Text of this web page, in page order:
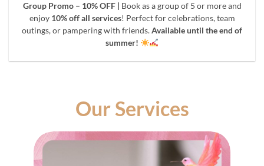
Group Promo – 10% OFF | Book as a group of 5 or more and
enjoy 10% off all services! Perfect for celebrations, team
outings, or pampering with friends.Available until the end of
summer!
Our Services